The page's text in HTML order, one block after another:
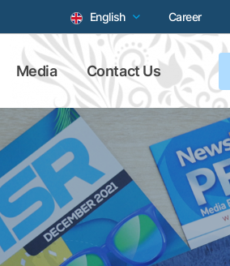
English Career
Media Contact Us